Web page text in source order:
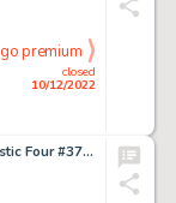
closed
10/12/2022
go premium
Jack Kirby and Chic Stone Fantastic Four #37 Story Page 2 Original Art (Marvel, 1965)....